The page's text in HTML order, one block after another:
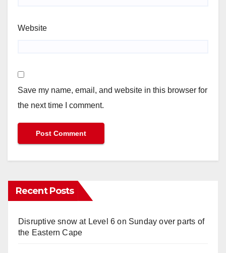
Website
Save my name, email, and website in this browser for
the next time I comment.
Recent Posts
Disruptive snow at Level 6 on Sunday over parts of
the Eastern Cape